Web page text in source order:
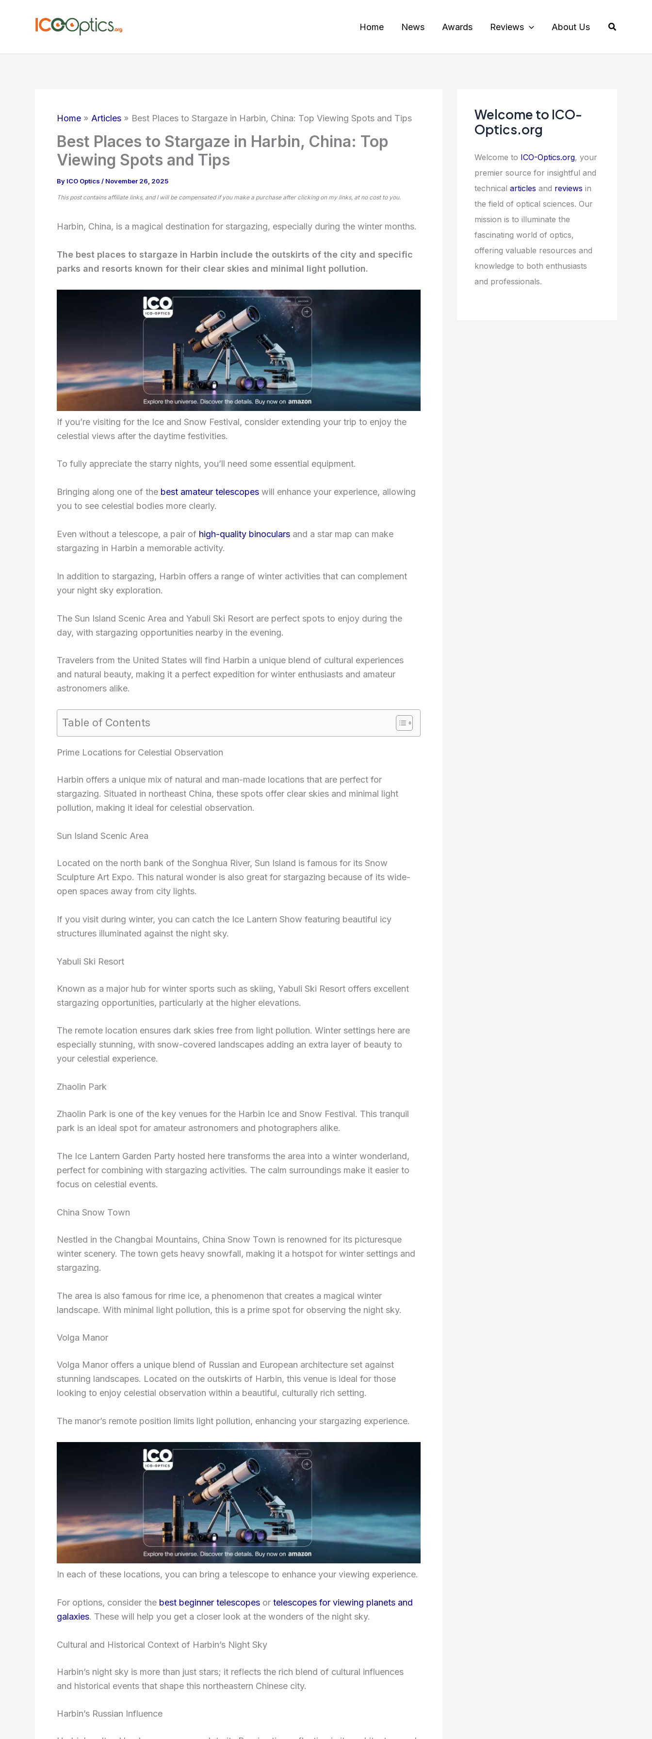
Home News Awards Reviews About Us Search
Home Articles Best Places to Stargaze in Harbin, China: Top Viewing Spots and Tips
Best Places to Stargaze in Harbin, China: Top
Viewing Spots and Tips
By ICO Optics / November 26, 2025
This post contains affiliate links, and I will be compensated if you make a purchase after clicking on my links, at no cost to you.
Harbin, China, is a magical destination for stargazing, especially during the winter months.
The best places to stargaze in Harbin include the outskirts of the city and specific
parks and resorts known for their clear skies and minimal light pollution.
If you’re visiting for the Ice and Snow Festival, consider extending your trip to enjoy the
celestial views after the daytime festivities.
To fully appreciate the starry nights, you’ll need some essential equipment.
Bringing along one of the best amateur telescopes will enhance your experience, allowing
you to see celestial bodies more clearly.
Even without a telescope, a pair of high-quality binoculars and a star map can make
stargazing in Harbin a memorable activity.
In addition to stargazing, Harbin offers a range of winter activities that can complement
your night sky exploration.
The Sun Island Scenic Area and Yabuli Ski Resort are perfect spots to enjoy during the
day, with stargazing opportunities nearby in the evening.
Travelers from the United States will find Harbin a unique blend of cultural experiences
and natural beauty, making it a perfect expedition for winter enthusiasts and amateur
astronomers alike.
Table of Contents
Prime Locations for Celestial Observation
Harbin offers a unique mix of natural and man-made locations that are perfect for
stargazing. Situated in northeast China, these spots offer clear skies and minimal light
pollution, making it ideal for celestial observation.
Sun Island Scenic Area
Located on the north bank of the Songhua River, Sun Island is famous for its Snow
Sculpture Art Expo. This natural wonder is also great for stargazing because of its wide-
open spaces away from city lights.
If you visit during winter, you can catch the Ice Lantern Show featuring beautiful icy
structures illuminated against the night sky.
Yabuli Ski Resort
Known as a major hub for winter sports such as skiing, Yabuli Ski Resort offers excellent
stargazing opportunities, particularly at the higher elevations.
The remote location ensures dark skies free from light pollution. Winter settings here are
especially stunning, with snow-covered landscapes adding an extra layer of beauty to
your celestial experience.
Zhaolin Park
Zhaolin Park is one of the key venues for the Harbin Ice and Snow Festival. This tranquil
park is an ideal spot for amateur astronomers and photographers alike.
The Ice Lantern Garden Party hosted here transforms the area into a winter wonderland,
perfect for combining with stargazing activities. The calm surroundings make it easier to
focus on celestial events.
China Snow Town
Nestled in the Changbai Mountains, China Snow Town is renowned for its picturesque
winter scenery. The town gets heavy snowfall, making it a hotspot for winter settings and
stargazing.
The area is also famous for rime ice, a phenomenon that creates a magical winter
landscape. With minimal light pollution, this is a prime spot for observing the night sky.
Volga Manor
Volga Manor offers a unique blend of Russian and European architecture set against
stunning landscapes. Located on the outskirts of Harbin, this venue is ideal for those
looking to enjoy celestial observation within a beautiful, culturally rich setting.
The manor’s remote position limits light pollution, enhancing your stargazing experience.
In each of these locations, you can bring a telescope to enhance your viewing experience.
For options, consider the best beginner telescopes or telescopes for viewing planets and
galaxies. These will help you get a closer look at the wonders of the night sky.
Cultural and Historical Context of Harbin’s Night Sky
Harbin’s night sky is more than just stars; it reflects the rich blend of cultural influences
and historical events that shape this northeastern Chinese city.
Harbin’s Russian Influence
Welcome to ICO-
Optics.org
Welcome to ICO-Optics.org, your
premier source for insightful and
technical articles and reviews in
the field of optical sciences. Our
mission is to illuminate the
fascinating world of optics,
offering valuable resources and
knowledge to both enthusiasts
and professionals.